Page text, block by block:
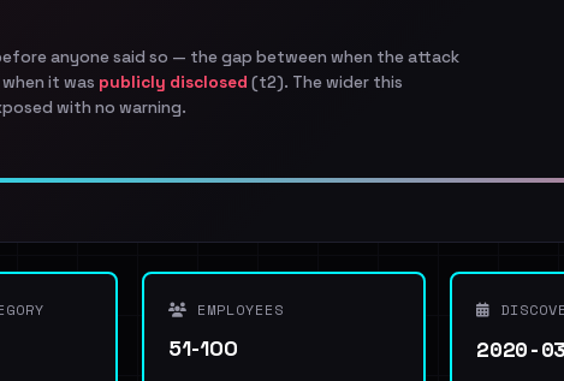
anyone said so — the gap between when the attack
it was publicly disclosed (t2). The wider this
with no warning.
EMPLOYEES
51-100 2020-